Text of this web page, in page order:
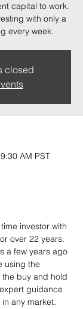
capital to work.
with only a
every week.
closed
AM PST
investor with
over 22 years.
a few years ago
using the
buy and hold
guidance
any market.